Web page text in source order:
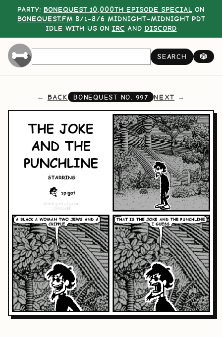
PARTY: BONEQUEST 10,000TH EPISODE SPECIAL ON
BONEQUEST.FM 8/1–8/6 MIDNIGHT–MIDNIGHT PDT
IDLE WITH US ON IRC AND DISCORD
SEARCH 🎲
BACK BONEQUEST NO. 997 NEXT